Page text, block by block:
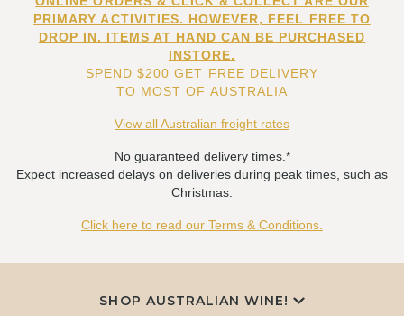
PRIMARY ACTIVITIES. HOWEVER, FEEL FREE TO
DROP IN. ITEMS AT HAND CAN BE PURCHASED
INSTORE.
SPEND $200 GET FREE DELIVERY
TO MOST OF AUSTRALIA
View all Australian freight rates
No guaranteed delivery times.*
Expect increased delays on deliveries during peak times, such as
Christmas.
Click here to read our Terms & Conditions.
SHOP AUSTRALIAN WINE!